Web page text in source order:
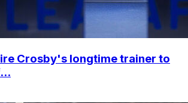
Crosby's longtime trainer to